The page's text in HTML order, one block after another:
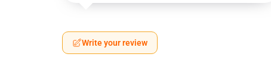
Write your review